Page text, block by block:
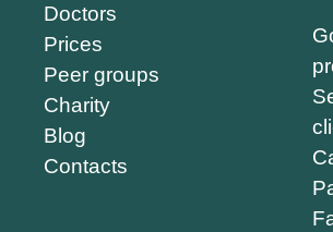
Doctors
Prices
Peer groups
Charity
Blog
Contacts